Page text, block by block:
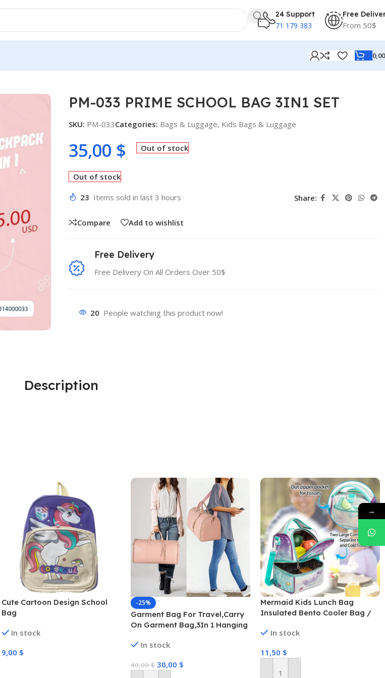
24 Support
71 179 383
Free
From 50$
PM-033 PRIME SCHOOL BAG 3IN1 SET
SKU: PM-033Categories: Bags & Luggage, Kids Bags & Luggage
35,00 $ Out of stock
Out of stock
23 Items sold in last 3 hours
Compare Add to wishlist
Share:
Free Delivery
Free Delivery On All Orders Over 50$
20 People watching this product now!
Description
Cute Cartoon Design School
Bag
In stock
9,00 $
-25%
Garment Bag For Travel,Carry
On Garment Bag,3In 1 Hanging
Travel Bag,Set Of 2 With
Bag With Shoulder
In stock
40,00$ 30,00 $
Mermaid Kids Lunch Bag
Insulated Bento Cooler Bag /
In stock
11,50 $
→